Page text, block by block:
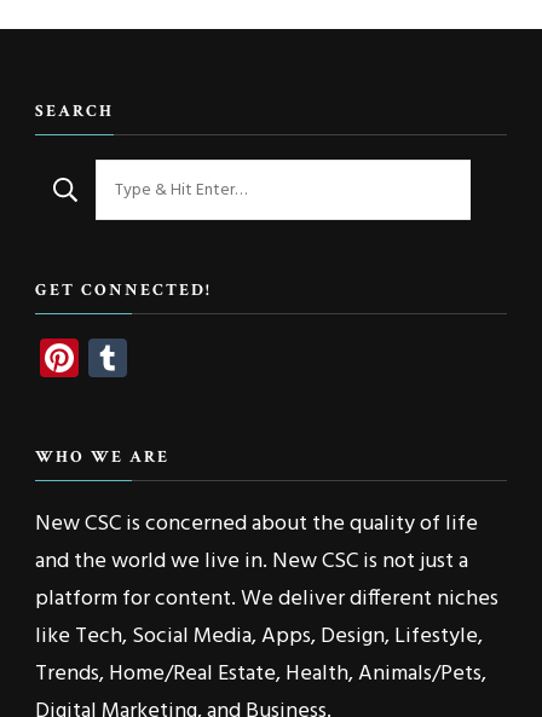
SEARCH
Looking
for
GET CONNECTED!
Pinterest
WHO WE ARE
New CSC is concerned about the quality of life
and the world we live in. New CSC is not just a
platform for content. We deliver different niches
like Tech, Social Media, Apps, Design, Lifestyle,
Trends, Home/Real Estate, Health, Animals/Pets,